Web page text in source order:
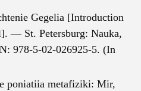
Gegelia [Introduction
— St. Petersburg: Nauka,
978-5-02-026925-5. (In
poniatiia metafiziki: Mir,